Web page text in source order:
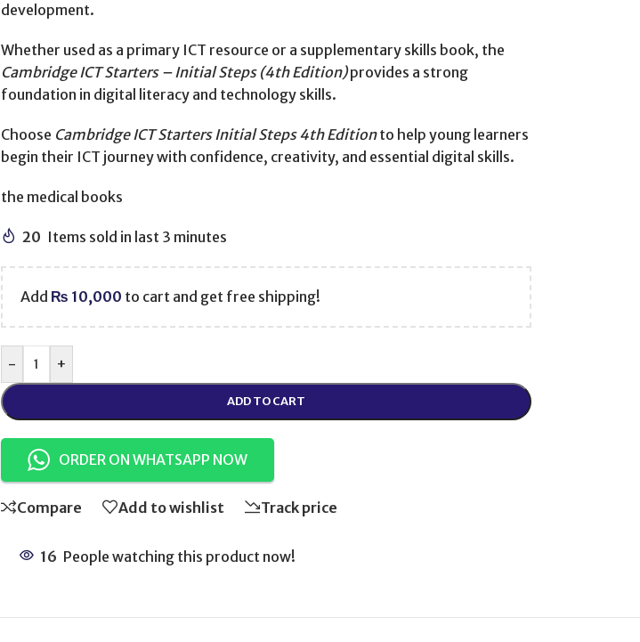
development.
Whether used as a primary ICT resource or a supplementary skills book, the
Cambridge ICT Starters – Initial Steps (4th Edition)provides a strong
foundation in digital literacy and technology skills.
Choose Cambridge ICT Starters Initial Steps 4th Editionto help young learners
begin their ICT journey with confidence, creativity, and essential digital skills.
the medical books
20 Items sold in last 3 minutes
Add ₨ 10,000 to cart and get free shipping!
- +
ADD TO CART
ORDER ON WHATSAPP NOW
Compare Add to wishlist Track price
16 People watching this product now!